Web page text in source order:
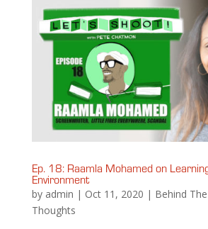
Ep. 18: Raamla Mohamed on
Environment
by admin | Oct 11, 2020 | Behind
Thoughts